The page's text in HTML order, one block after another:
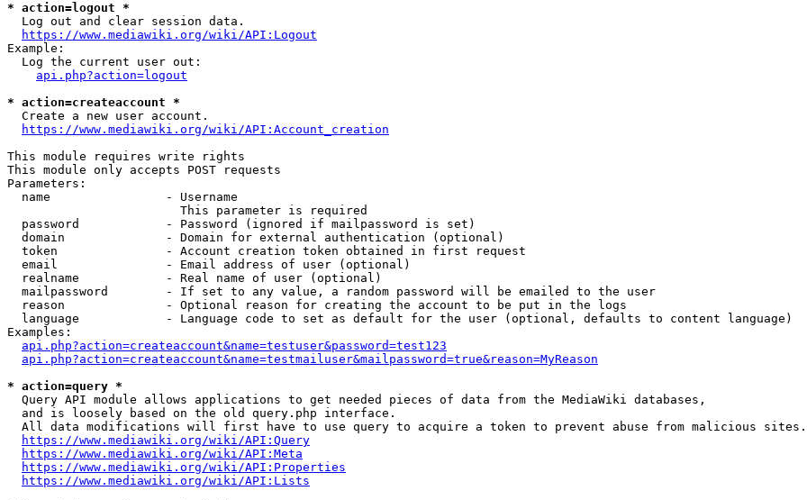
* action=logout *
  Log out and clear session data.
https://www.mediawiki.org/wiki/API:Logout
Example:
  Log the current user out:
api.php?action=logout
* action=createaccount *
  Create a new user account.
https://www.mediawiki.org/wiki/API:Account_creation
This module requires write rights
This module only accepts POST requests
Parameters:
  name                - Username
                        This parameter is required
  password            - Password (ignored if mailpassword is set)
  domain              - Domain for external authentication (optional)
  token               - Account creation token obtained in first request
  email               - Email address of user (optional)
  realname            - Real name of user (optional)
  mailpassword        - If set to any value, a random password will be emailed to the user
  reason              - Optional reason for creating the account to be put in the logs
  language            - Language code to set as default for the user (optional, defaults to content language)
Examples:
api.php?action=createaccount&name=testuser&password=test123
api.php?action=createaccount&name=testmailuser&mailpassword=true&reason=MyReason
* action=query *
  Query API module allows applications to get needed pieces of data from the MediaWiki databases,
  and is loosely based on the old query.php interface.
  All data modifications will first have to use query to acquire a token to prevent abuse from malicious sites.
https://www.mediawiki.org/wiki/API:Query
https://www.mediawiki.org/wiki/API:Meta
https://www.mediawiki.org/wiki/API:Properties
https://www.mediawiki.org/wiki/API:Lists